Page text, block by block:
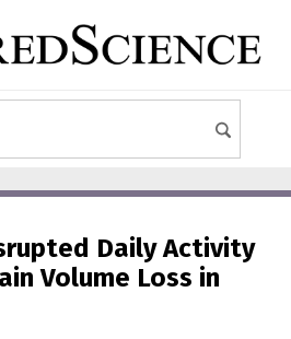
Daily Activity
Volume Loss in